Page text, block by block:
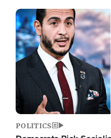
Image
POLITICS